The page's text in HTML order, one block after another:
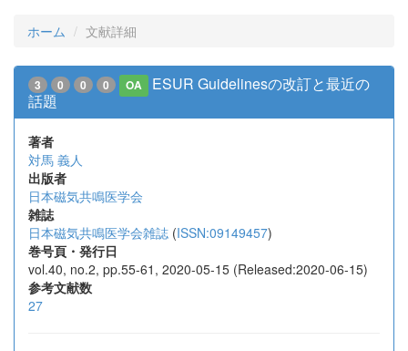
ホーム 文献詳細
3 0 0 0 OA
ESUR Guidelinesの改訂と最近の
話題
著者
対馬 義人
出版者
日本磁気共鳴医学会
雑誌
日本磁気共鳴医学会雑誌 (ISSN:09149457)
巻号頁・発行日
vol.40, no.2, pp.55-61, 2020-05-15 (Released:2020-06-15)
参考文献数
27